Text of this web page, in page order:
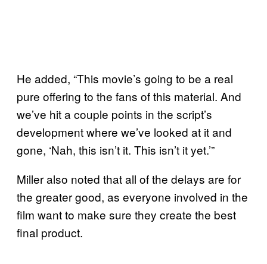
He added, “This movie’s going to be a real
pure offering to the fans of this material. And
we’ve hit a couple points in the script’s
development where we’ve looked at it and
gone, ‘Nah, this isn’t it. This isn’t it yet.’”
Miller also noted that all of the delays are for
the greater good, as everyone involved in the
film want to make sure they create the best
final product.